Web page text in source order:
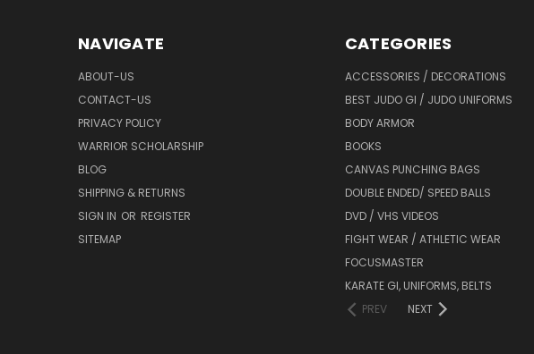
NAVIGATE
ABOUT-US
CONTACT-US
PRIVACY POLICY
WARRIOR SCHOLARSHIP
BLOG
SHIPPING & RETURNS
SIGN IN OR REGISTER
SITEMAP
CATEGORIES
ACCESSORIES / DECORATIONS
BEST JUDO GI / JUDO UNIFORMS
BODY ARMOR
BOOKS
CANVAS PUNCHING BAGS
DOUBLE ENDED/ SPEED BALLS
DVD / VHS VIDEOS
FIGHT WEAR / ATHLETIC WEAR
FOCUSMASTER
KARATE GI, UNIFORMS, BELTS
PREV
NEXT